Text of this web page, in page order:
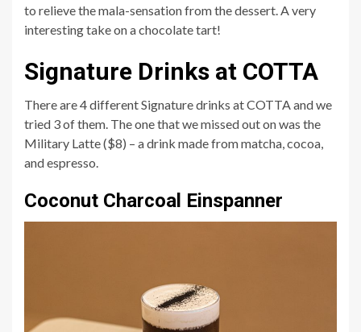
to relieve the mala-sensation from the dessert. A very
interesting take on a chocolate tart!
Signature Drinks at COTTA
There are 4 different Signature drinks at COTTA and we
tried 3 of them. The one that we missed out on was the
Military Latte ($8) – a drink made from matcha, cocoa,
and espresso.
Coconut Charcoal Einspanner